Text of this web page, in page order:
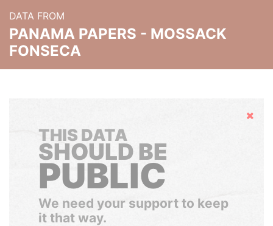
DATA FROM
PANAMA PAPERS - MOSSACK
FONSECA
Hide
THIS DATA
SHOULD BE
PUBLIC
We need your support to keep
it that way.